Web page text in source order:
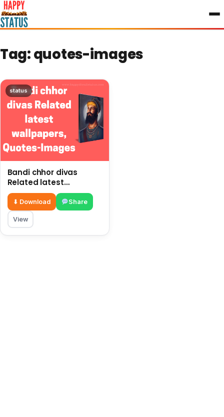
to
content
Tag:quotes-images
status
Bandi chhor divas
Related latest
wallpapers, Quotes-
Images
⬇ Download Share
View